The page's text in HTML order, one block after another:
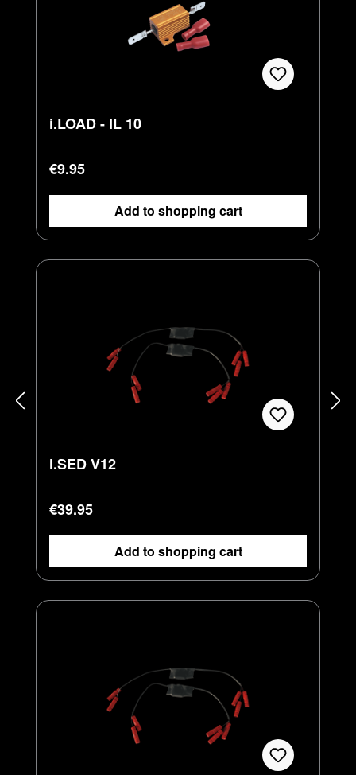
i.LOAD - IL 10
Regular price:
€9.95
Add to shopping cart
i.SED V12
Regular price:
€39.95
Add to shopping cart